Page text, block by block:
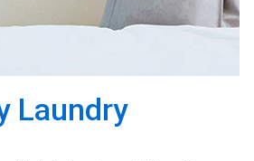
Laundry